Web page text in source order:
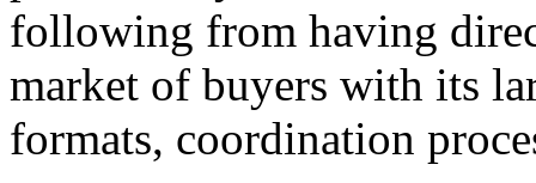
following from having
market of buyers with its
formats, coordination